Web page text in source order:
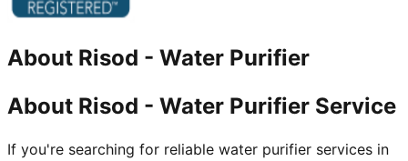
About Risod - Water Purifier
About Risod - Water Purifier Service
If you're searching for reliable water purifier services in